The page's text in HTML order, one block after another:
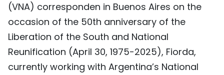
TIẾNG VIỆT
中文
FRANÇAIS
(VNA) corresponden in Buenos Aires on the
occasion of the 50th anniversary of the
Liberation of the South and National
Reunification (April 30, 1975-2025), Fiorda,
currently working with Argentina’s National